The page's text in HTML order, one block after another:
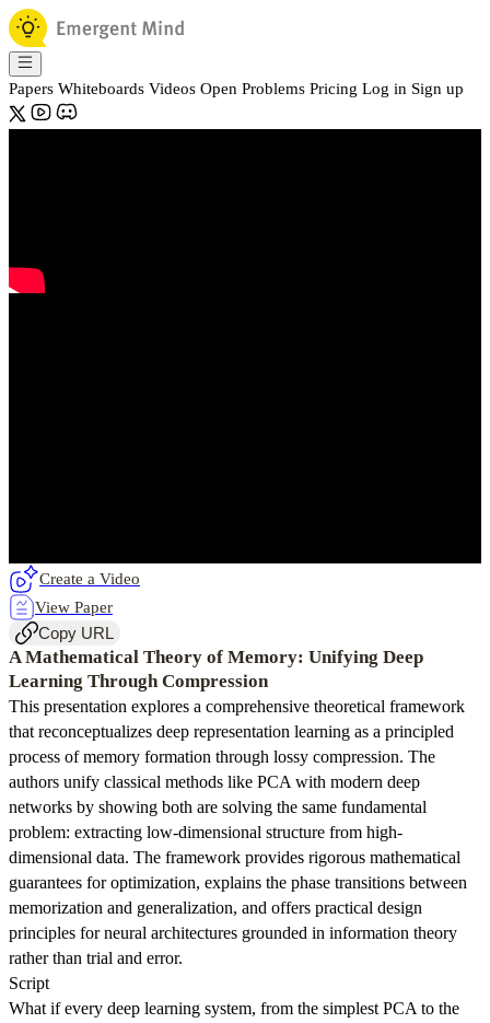
Papers Whiteboards Videos Open Problems Pricing Log in Sign up
Create a Video
View Paper
Copy URL
A Mathematical Theory of Memory: Unifying Deep
Learning Through Compression
This presentation explores a comprehensive theoretical framework
that reconceptualizes deep representation learning as a principled
process of memory formation through lossy compression. The
authors unify classical methods like PCA with modern deep
networks by showing both are solving the same fundamental
problem: extracting low-dimensional structure from high-
dimensional data. The framework provides rigorous mathematical
guarantees for optimization, explains the phase transitions between
memorization and generalization, and offers practical design
principles for neural architectures grounded in information theory
rather than trial and error.
Script
What if every deep learning system, from the simplest PCA to the